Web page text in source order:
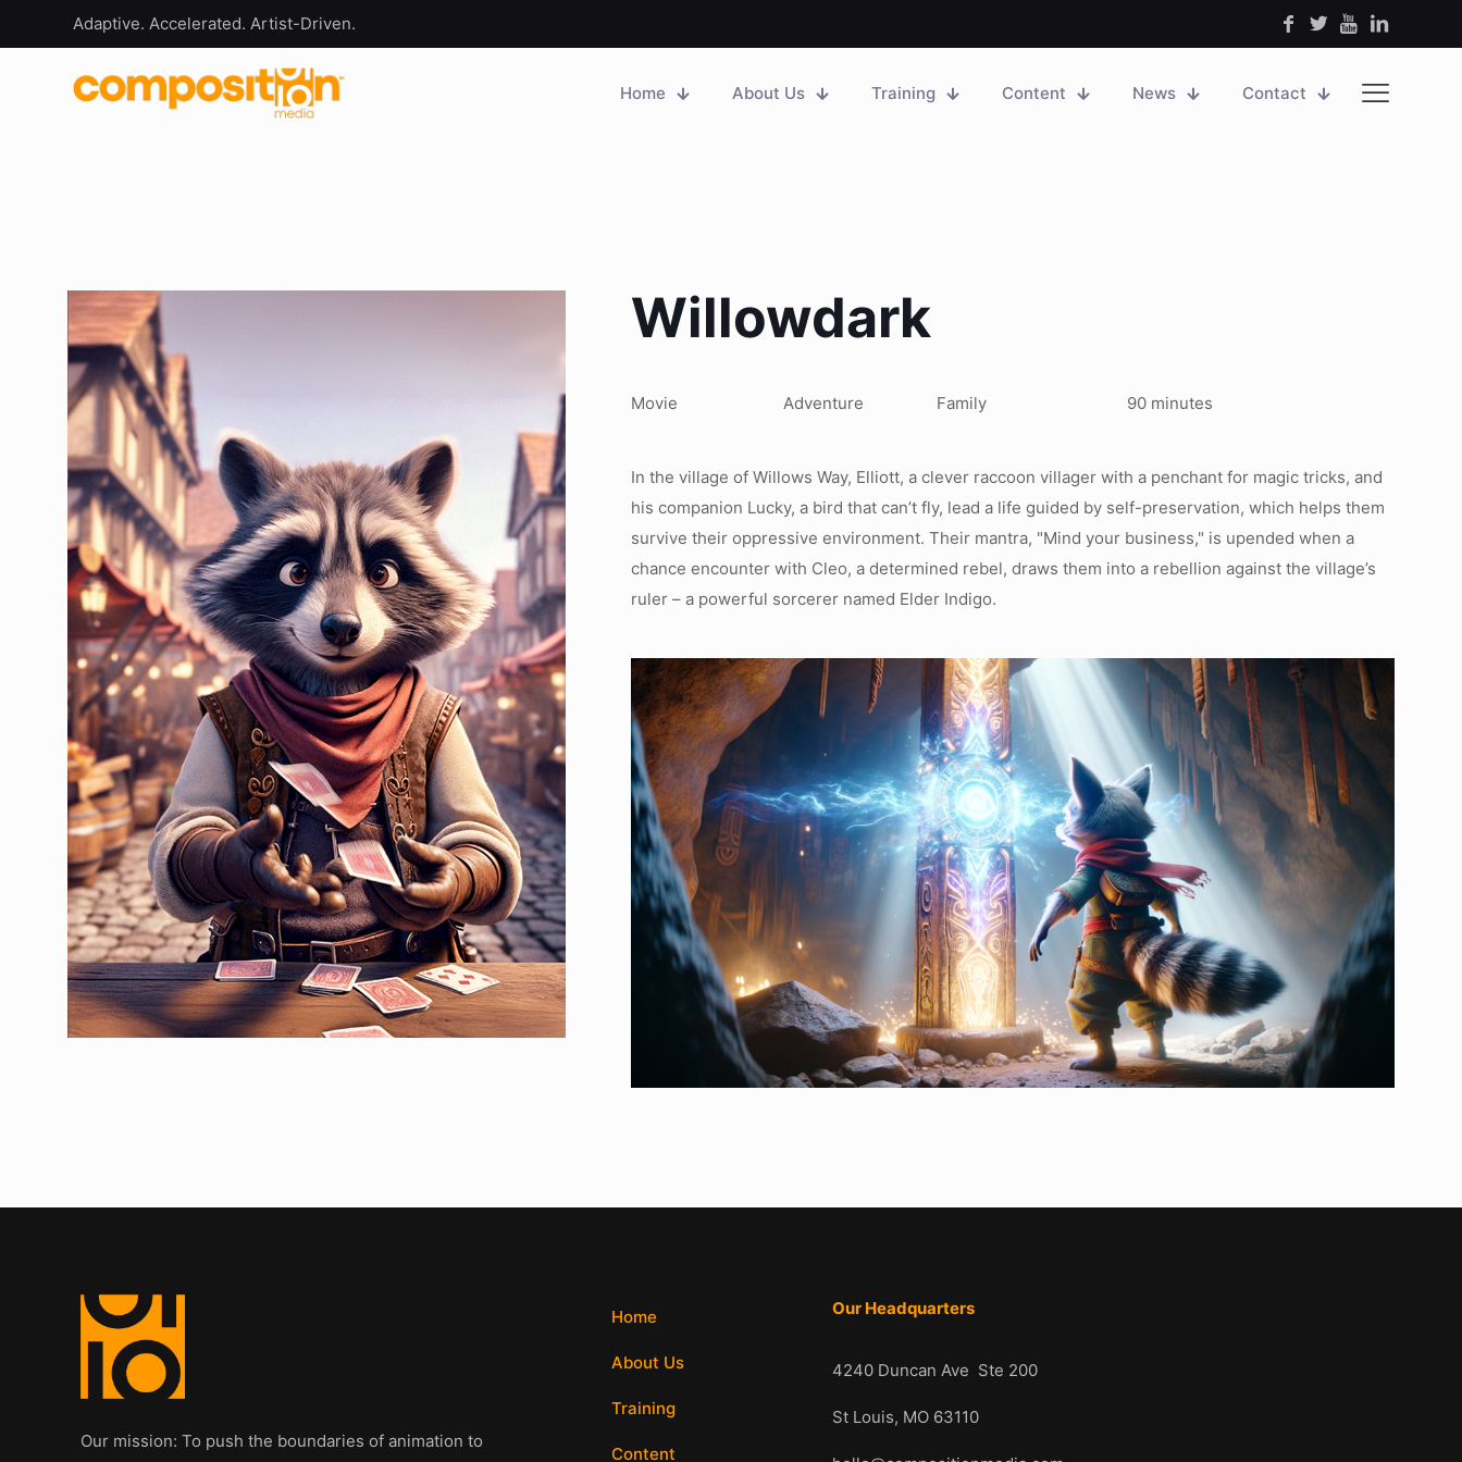
Adaptive. Accelerated. Artist-Driven.
Home About Us Training Content News Contact
Willowdark
Movie Adventure Family 90 minutes
In the village of Willows Way, Elliott, a clever raccoon villager with a penchant for magic tricks, and
his companion Lucky, a bird that can’t fly, lead a life guided by self-preservation, which helps them
survive their oppressive environment. Their mantra, "Mind your business," is upended when a
chance encounter with Cleo, a determined rebel, draws them into a rebellion against the village’s
ruler – a powerful sorcerer named Elder Indigo.
Our mission: To push the boundaries of animation to
Home
About Us
Training
Content
Our Headquarters
4240 Duncan Ave Ste 200
St Louis, MO 63110